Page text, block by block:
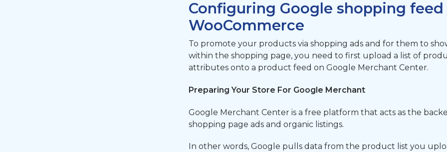
Configuring Google shopping feed
WooCommerce
To promote your products via shopping ads and for them to
within the shopping page, you need to first upload a list of
attributes onto a product feed on Google Merchant Center.
Preparing Your Store For Google Merchant
Google Merchant Center is a free platform that acts as the
shopping page ads and organic listings.
In other words, Google pulls data from the product list you